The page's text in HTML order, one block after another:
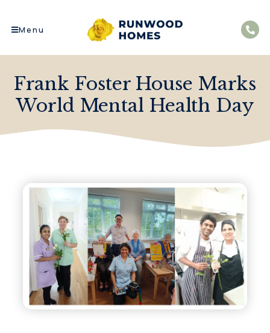
Menu
Frank Foster House Marks
World Mental Health Day